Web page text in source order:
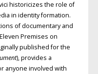
historicizes the role of
in identity formation.
of documentary and
Premises on
published for the
), provides a
anyone involved with